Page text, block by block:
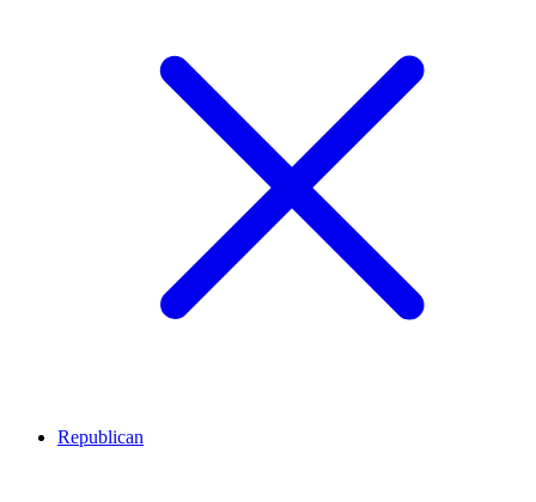
Republican